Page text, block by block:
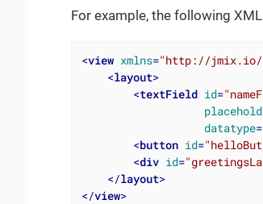
For example, the following
<view xmlns="http://jmix.io/
<layout>
<textField id=
datatype=
<button id=
<div id=
</layout>
</view>